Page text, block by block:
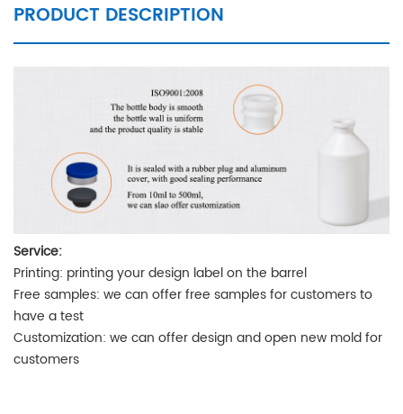
PRODUCT DESCRIPTION
Service:
Printing: printing your design label on the barrel
Free samples: we can offer free samples for customers to
have a test
Customization: we can offer design and open new mold for
customers